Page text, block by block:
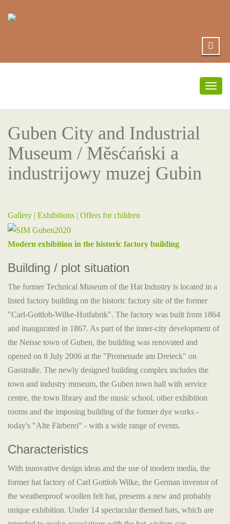
Guben City and Industrial
Museum / Měsćański a
industrijowy muzej Gubin
Gallery | Exhibitions | Offers for children
Modern exhibition in the historic factory building
Building / plot situation
The former Technical Museum of the Hat Industry is located in a
listed factory building on the historic factory site of the former
"Carl-Gottlob-Wilke-Hutfabrik". The factory was built from 1864
and inaugurated in 1867. As part of the inner-city development of
the Neisse town of Guben, the building was renovated and
opened on 8 July 2006 at the "Promenade am Dreieck" on
Gasstraße. The newly designed building complex includes the
town and industry museum, the Guben town hall with service
centre, the town library and the music school, other exhibition
rooms and the imposing building of the former dye works -
today's "Alte Färberei" - with a wide range of events.
Characteristics
With innovative design ideas and the use of modern media, the
former hat factory of Carl Gottlob Wilke, the German inventor of
the weatherproof woollen felt hat, presents a new and probably
unique exhibition. Under 14 spectacular themed hats, which are